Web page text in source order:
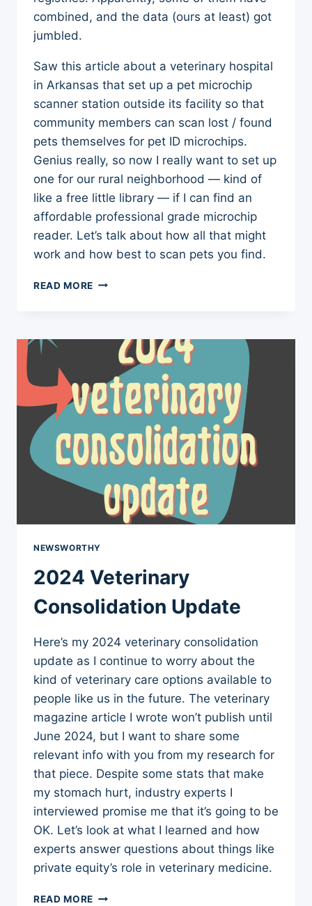
combined, and the data (ours at least) got
jumbled.
Saw this article about a veterinary hospital
in Arkansas that set up a pet microchip
scanner station outside its facility so that
community members can scan lost / found
pets themselves for pet ID microchips.
Genius really, so now I really want to set up
one for our rural neighborhood — kind of
like a free little library — if I can find an
affordable professional grade microchip
reader. Let’s talk about how all that might
work and how best to scan pets you find.
READ MORE PET
NEIGHBORHOOD
NEWSWORTHY
2024 Veterinary
Consolidation Update
Here’s my 2024 veterinary consolidation
update as I continue to worry about the
kind of veterinary care options available to
people like us in the future. The veterinary
magazine article I wrote won’t publish until
June 2024, but I want to share some
relevant info with you from my research for
that piece. Despite some stats that make
my stomach hurt, industry experts I
interviewed promise me that it’s going to be
OK. Let’s look at what I learned and how
experts answer questions about things like
private equity’s role in veterinary medicine.
READ MORE 2024